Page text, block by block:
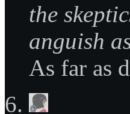
the
anguish
As far as